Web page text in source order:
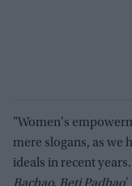
"Women's
mere slogans, as we
ideals in recent